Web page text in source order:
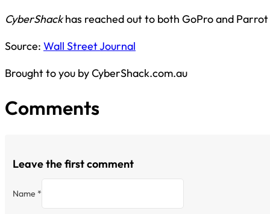
CyberShackhas reached out to both GoPro and
Source: Wall Street Journal
Brought to you by CyberShack.com.au
Comments
Leave the first comment
Name *